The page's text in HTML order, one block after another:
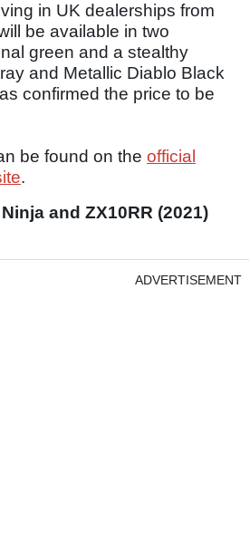
in UK dealerships from
be available in two
green and a stealthy
and Metallic Diablo Black
confirmed the price to be
be found on the official
.
and ZX10RR (2021)
ADVERTISEMENT